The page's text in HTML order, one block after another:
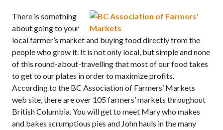
There is something
about going to your
local farmer’s market and buying food directly from the
people who grow it. It is not only local, but simple and none
of this round-about-travelling that most of our food takes
to get to our plates in order to maximize profits.
According to the BC Association of Farmers’ Markets
web site, there are over 105 farmers’ markets throughout
British Columbia. You will get to meet Mary who makes
and bakes scrumptious pies and John hauls in the many